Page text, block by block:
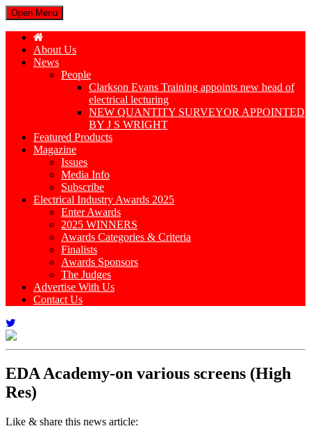
Open Menu
About Us
News
People
Clarkson Evans Training appoints new head of
electrical lecturing
NEW QUANTITY SURVEYOR APPOINTED
BY J S WRIGHT
Featured Products
Magazine
Issues
Media Info
Subscribe
Electrical Industry Awards 2025
Enter Awards
2025 WINNERS
Awards Categories & Criteria
Finalists
Awards Sponsors
The Judges
Advertise With Us
Contact Us
EDA Academy-on various screens (High
Res)
Like & share this news article: